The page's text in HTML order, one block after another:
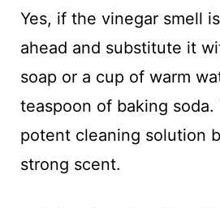
Yes, if the vinegar smell
ahead and substitute it
soap or a cup of warm
teaspoon of baking soda.
potent cleaning solution
strong scent.